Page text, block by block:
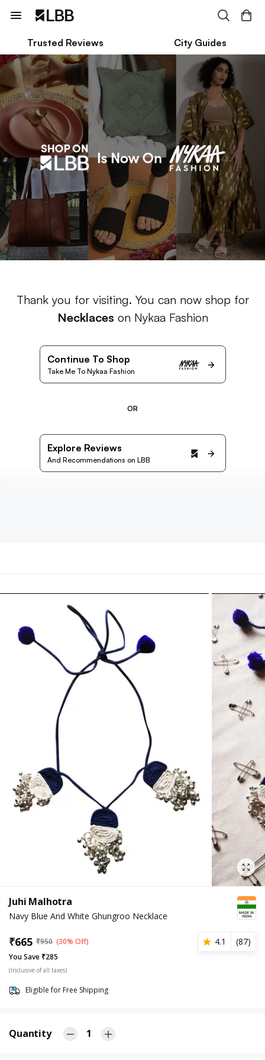
Trusted Reviews City Guides
Thank you for visiting. You can now shop for
Necklaces on Nykaa Fashion
Continue To Shop
Take Me To Nykaa Fashion
OR
Explore Reviews
And Recommendations on LBB
Juhi Malhotra
Navy Blue And White Ghungroo Necklace
₹665 ₹950 (30% Off) 4.1 (87)
You Save ₹285
(Inclusive of all taxes)
Eligible for Free Shipping
Quantity 1